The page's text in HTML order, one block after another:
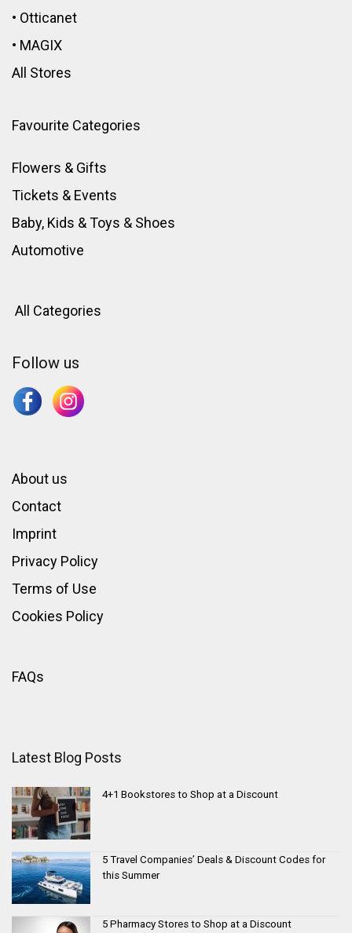
• Otticanet
• MAGIX
All Stores
Favourite Categories
Flowers & Gifts
Tickets & Events
Baby, Kids & Toys & Shoes
Automotive
All Categories
Follow us
About us
Contact
Imprint
Privacy Policy
Terms of Use
Cookies Policy
FAQs
Latest Blog Posts
4+1 Bookstores to Shop at a Discount
5 Travel Companies’ Deals & Discount Codes for
this Summer
5 Pharmacy Stores to Shop at a Discount